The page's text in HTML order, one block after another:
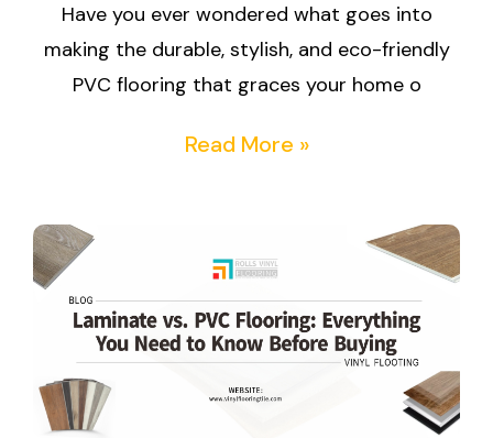
Have you ever wondered what goes into
making the durable, stylish, and eco-friendly
PVC flooring that graces your home o
Read More »